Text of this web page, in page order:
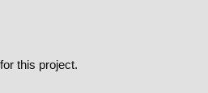
for this project.